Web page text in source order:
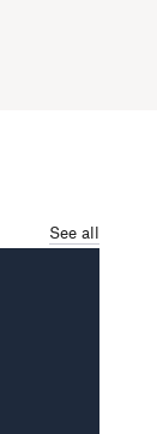
See all